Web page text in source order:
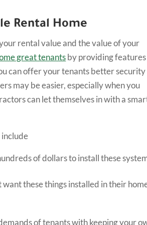
Rental Home
rental value and the value of your
great tenantsby providing features
can offer your tenants better security
may be easier, especially when you
can let themselves in with a
include
of dollars to install these
these things installed in their
of tenants with keeping your